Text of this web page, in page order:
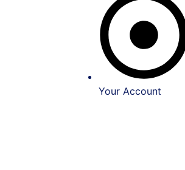
Your Account